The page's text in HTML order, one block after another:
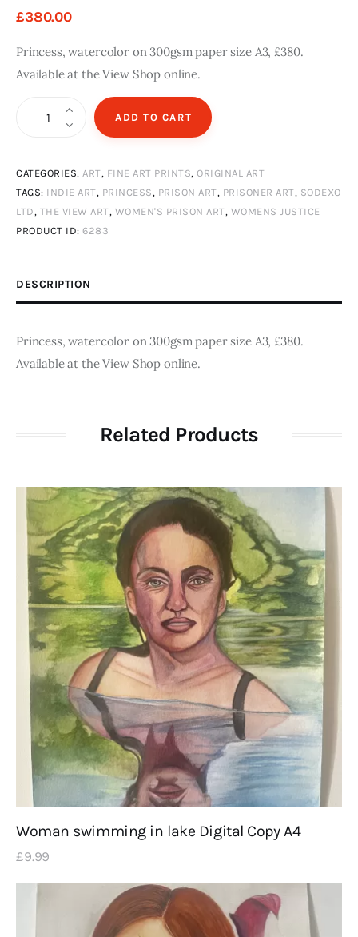
£380.00
Princess, watercolor on 300gsm paper size A3, £380.
Available at the View Shop online.
ADD TO CART
CATEGORIES: ART, FINE ART PRINTS, ORIGINAL ART
TAGS: INDIE ART, PRINCESS, PRISON ART, PRISONER ART, SODEXO
LTD, THE VIEW ART, WOMEN'S PRISON ART, WOMENS JUSTICE
PRODUCT ID: 6283
DESCRIPTION
Princess, watercolor on 300gsm paper size A3, £380.
Available at the View Shop online.
Related Products
Woman swimming in lake Digital Copy A4
£9.99